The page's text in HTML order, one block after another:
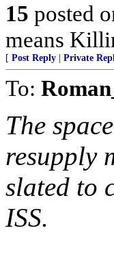
15 posted
means
[ Post Reply Private
To:
The
resupply
slated to
ISS.